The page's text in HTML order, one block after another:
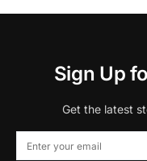
Sign Up
Get the latest